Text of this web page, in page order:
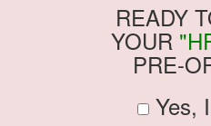
READY
YOUR
PRE-
Yes,